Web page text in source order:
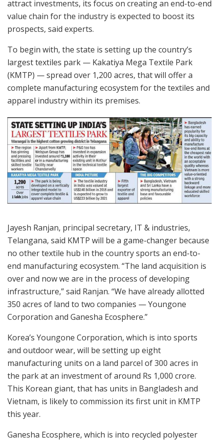
attract investments, its focus on creating an end-to-end
value chain for the industry is expected to boost its
prospects, said experts.
To begin with, the state is setting up the country’s
largest textiles park — Kakatiya Mega Textile Park
(KMTP) — spread over 1,200 acres, that will offer a
complete manufacturing ecosystem for the textiles and
apparel industry within its premises.
Jayesh Ranjan, principal secretary, IT & industries,
Telangana, said KMTP will be a game-changer because
no other textile hub in the country sports an end-to-
end manufacturing ecosystem. “The land acquisition is
over and now we are in the process of developing
infrastructure,” said Ranjan. “We have already allotted
350 acres of land to two companies — Youngone
Corporation and Ganesha Ecosphere.”
Korea’s Youngone Corporation, which is into sports
and outdoor wear, will be setting up eight
manufacturing units on a land parcel of 300 acres in
the park at an investment of around Rs 1,000 crore.
This Korean giant, that has units in Bangladesh and
Vietnam, is likely to commission its first unit in KMTP
this year.
Ganesha Ecosphere, which is into recycled polyester